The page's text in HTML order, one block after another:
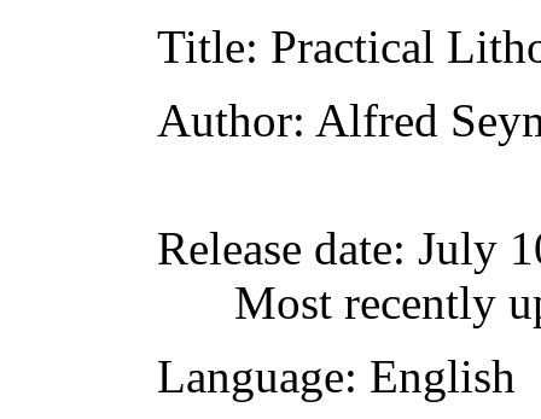
Title: Practical
Author: Alfred
Release date: July
Most recently
Language: English